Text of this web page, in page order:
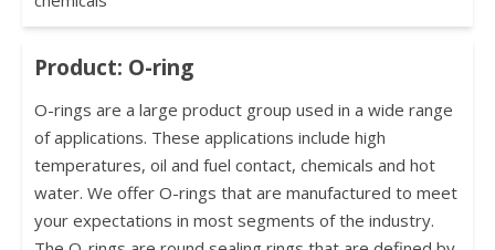
Product: O-ring
O-rings are a large product group used in a wide range
of applications. These applications include high
temperatures, oil and fuel contact, chemicals and hot
water. We offer O-rings that are manufactured to meet
your expectations in most segments of the industry.